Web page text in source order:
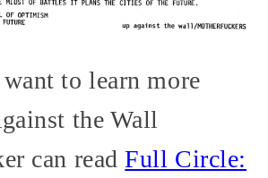
to learn more
the Wall
can readFull Circle: